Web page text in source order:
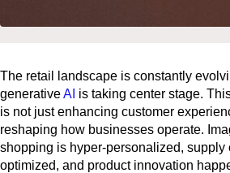
The retail landscape is constantly
generativeAI is taking center stage.
is not just enhancing customer
reshaping how businesses operate.
shopping is hyper-personalized,
optimized, and product innovation